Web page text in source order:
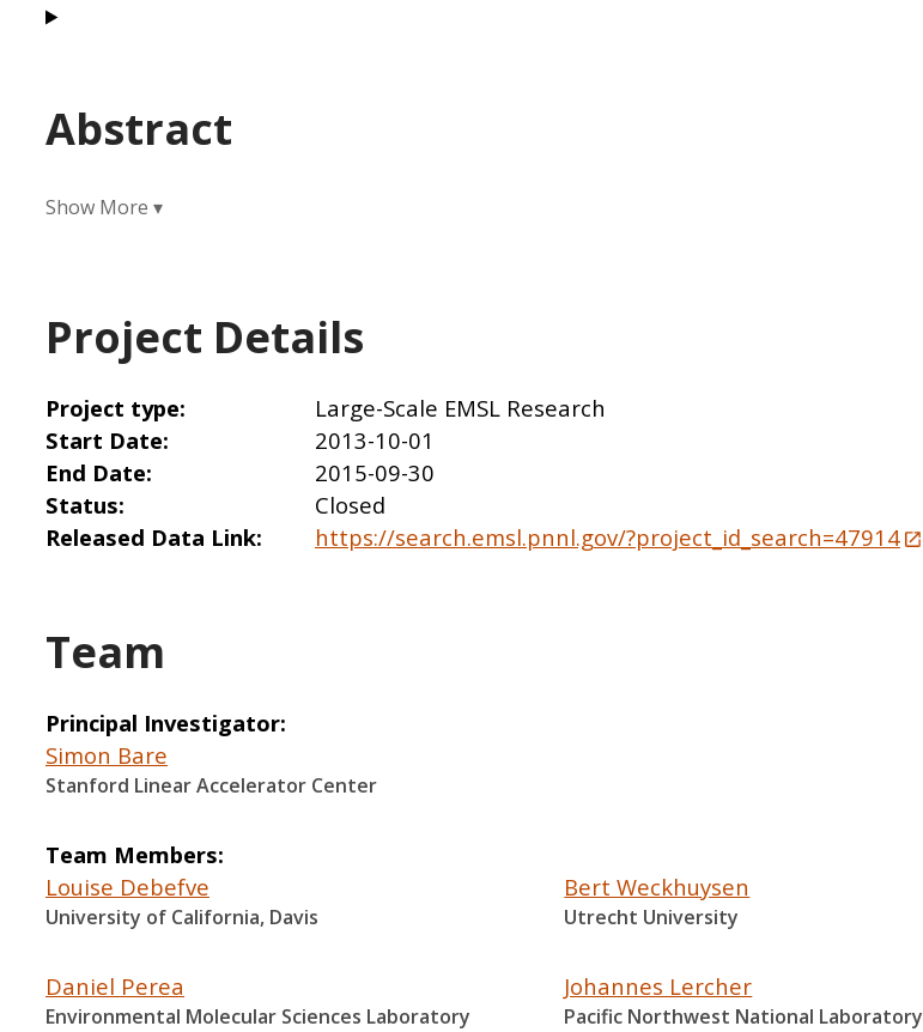
Abstract
Project Details
Project type
Large-Scale EMSL Research
Start Date
2013-10-01
End Date
2015-09-30
Status
Closed
Released Data Link
https://search.emsl.pnnl.gov/?project_id_search=47914
Team
Principal Investigator
Simon Bare
Stanford Linear Accelerator Center
Team Members
Louise Debefve
University of California, Davis
Bert Weckhuysen
Utrecht University
Daniel Perea
Environmental Molecular Sciences Laboratory
Johannes Lercher
Pacific Northwest National Laboratory